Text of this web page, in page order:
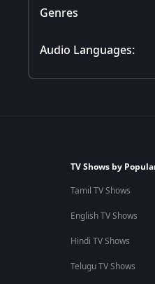
Genres
Audio Languages:
TV Shows by
Tamil TV Shows
English TV Shows
Hindi TV Shows
Telugu TV Shows